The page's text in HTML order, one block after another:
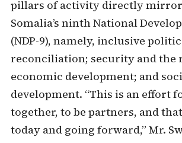
pillars of activity directly
Somalia’s ninth National
(NDP-9), namely, inclusive
reconciliation; security and the
economic development; and
development. “This is an effort
together, to be partners, and
today and going forward,” Mr.